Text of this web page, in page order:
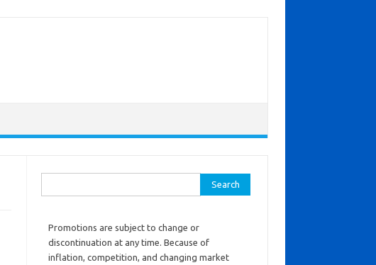
Promotions are subject to change or
discontinuation at any time. Because of
inflation, competition, and changing market